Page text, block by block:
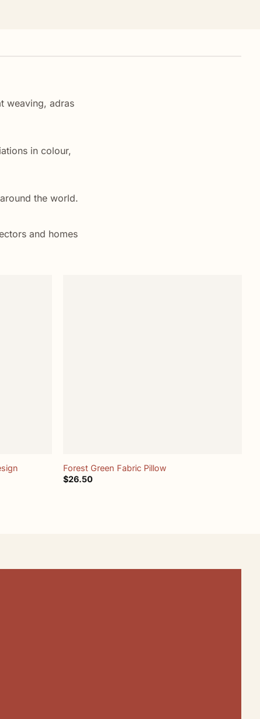
weaving, adras
in colour,
the world.
and homes
Forest Green Fabric Pillow
$26.50